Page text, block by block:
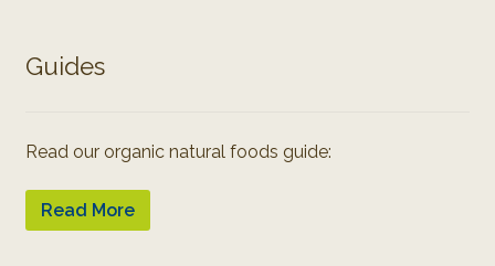
Guides
Read our organic natural foods guide:
Read More